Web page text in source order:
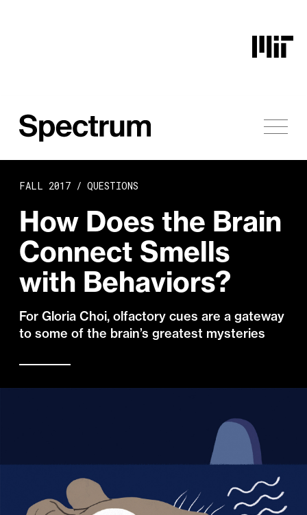
FALL 2017 / QUESTIONS
How Does the Brain
Connect Smells
with Behaviors?
For Gloria Choi, olfactory cues are a gateway
to some of the brain’s greatest mysteries